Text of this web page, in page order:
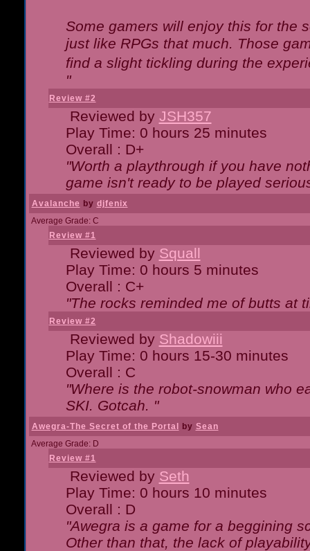
Some gamers will enjoy this for the
just like RPGs that much. Those
find a slight tickling during the
"
Review #2
Reviewed by JSH357
Play Time: 0 hours 25 minutes
Overall : D+
"Worth a playthrough if you have
game isn't ready to be played
Avalanche by djfenix
Average Grade: C
Review #1
Reviewed by Squall
Play Time: 0 hours 5 minutes
Overall : C+
"The rocks reminded me of butts at
Review #2
Reviewed by Shadowiii
Play Time: 0 hours 15-30 minutes
Overall : C
"Where is the robot-snowman who
SKI. Gotcah. "
Awegra-The Secret of the Portal by Sean
Average Grade: D
Review #1
Reviewed by Seth
Play Time: 0 hours 10 minutes
Overall : D
"Awegra is a game for a beggining
Other than that, the lack of